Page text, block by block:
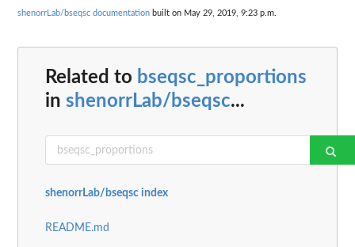
shenorrLab/bseqsc documentation built on May 29, 2019, 9:23 p.m.
Related to bseqsc_proportions
in shenorrLab/bseqsc...
shenorrLab/bseqsc index
README.md